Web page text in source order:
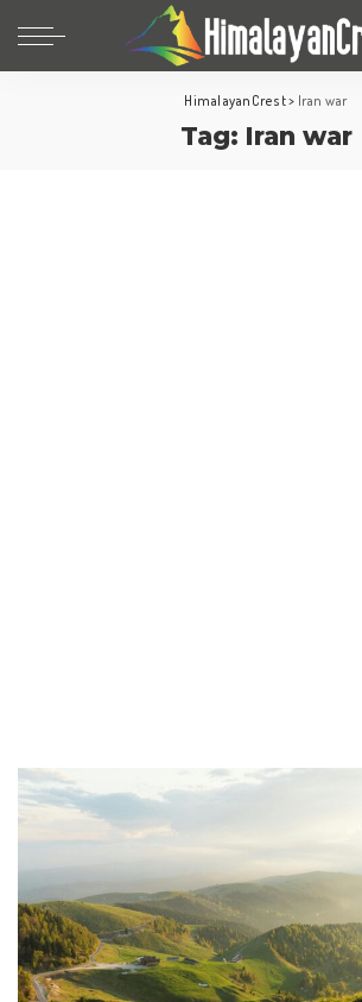
HimalayanCrest> Iran war
Tag: Iran war